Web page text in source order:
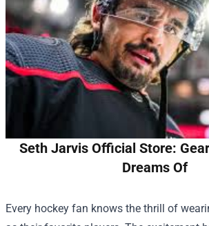
Seth Jarvis Official Store:
Dreams Of
Every hockey fan knows the thrill of